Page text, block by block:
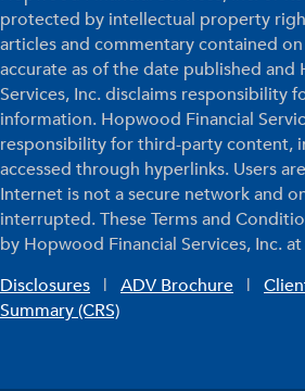
protected by intellectual property
articles and commentary contained
accurate as of the date published and
Services, Inc. disclaims responsibility
information. Hopwood Financial
responsibility for third-party content,
accessed through hyperlinks. Users
Internet is not a secure network and
interrupted. These Terms and
by Hopwood Financial Services, Inc.
Disclosures | ADV Brochure |
Summary (CRS)